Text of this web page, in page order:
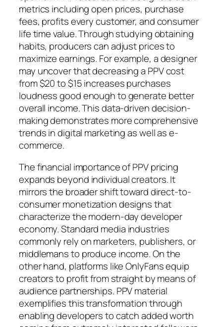
metrics including open prices, purchase
fees, profits every customer, and consumer
life time value. Through studying obtaining
habits, producers can adjust prices to
maximize earnings. For example, a designer
may uncover that decreasing a PPV cost
from $20 to $15 increases purchases
loudness good enough to generate better
overall income. This data-driven decision-
making demonstrates more comprehensive
trends in digital marketing as well as e-
commerce.
The financial importance of PPV pricing
expands beyond individual creators. It
mirrors the broader shift toward direct-to-
consumer monetization designs that
characterize the modern-day developer
economy. Standard media industries
commonly rely on marketers, publishers, or
middlemans to produce income. On the
other hand, platforms like OnlyFans equip
creators to profit from straight by means of
audience partnerships. PPV material
exemplifies this transformation through
enabling developers to catch added worth